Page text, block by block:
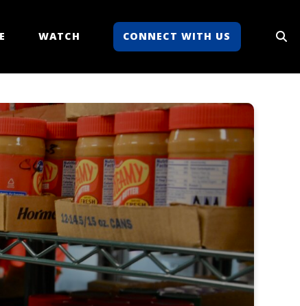
WATCH CONNECT WITH US